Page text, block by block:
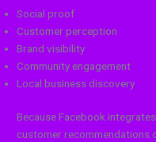
Social proof
Customer perception
Brand visibility
Community engagement
Local business discovery
Because Facebook
customer recommendations